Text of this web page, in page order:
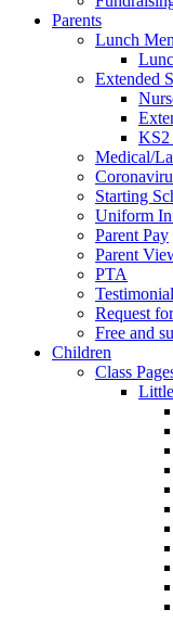
Parents
Lunch
Extended
KS2
Medical/
Starting
Uniform
Parent Pay
Parent
PTA
Request
Free and
Children
Class